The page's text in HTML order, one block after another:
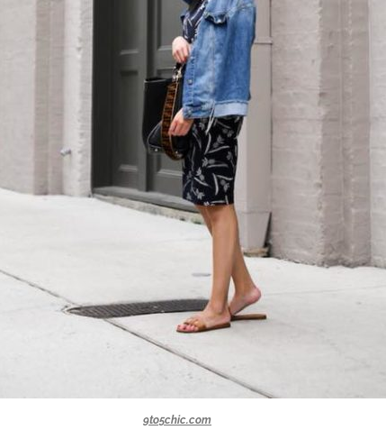
9to5chic.com